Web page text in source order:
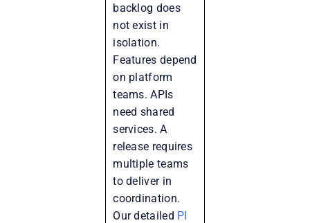
backlog does
not exist in
isolation.
Features depend
on platform
teams. APIs
need shared
services. A
release requires
multiple teams
to deliver in
coordination.
Our detailed PI